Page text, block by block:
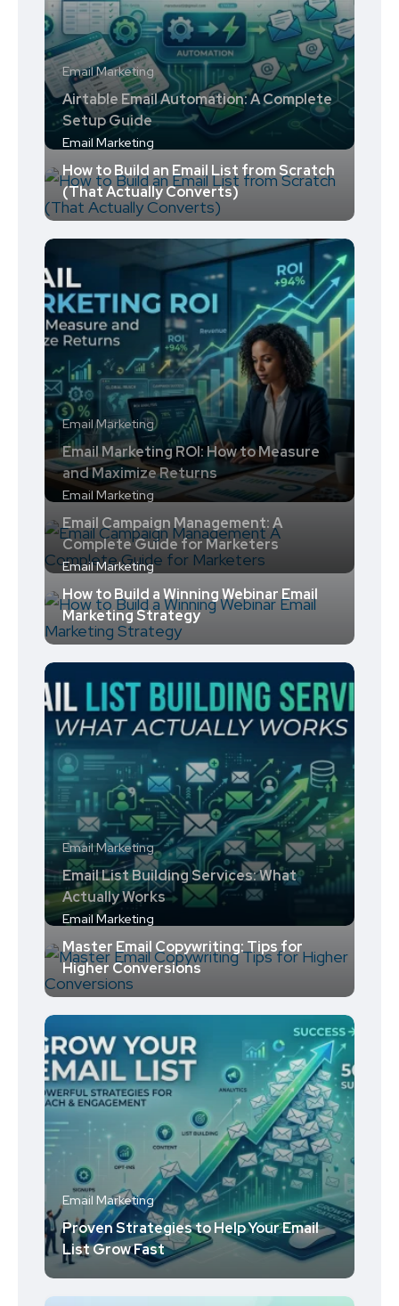
Email Marketing
Airtable Email Automation: A Complete
Setup Guide
Email Marketing
How to Build an Email List from Scratch
(That Actually Converts)
Email Marketing
Email Marketing ROI: How to Measure
and Maximize Returns
Email Marketing
Email Campaign Management: A
Complete Guide for Marketers
Email Marketing
How to Build a Winning Webinar Email
Marketing Strategy
Email Marketing
Email List Building Services: What
Actually Works
Email Marketing
Master Email Copywriting: Tips for
Higher Conversions
Email Marketing
Proven Strategies to Help Your Email
List Grow Fast